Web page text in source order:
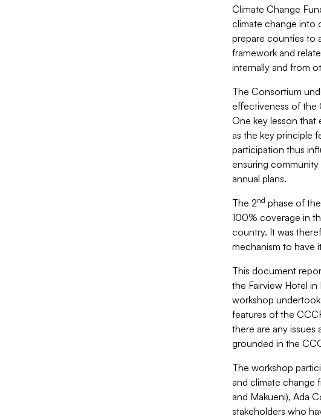
Climate Change
climate change into
prepare counties to
framework and
internally and from
The Consortium
effectiveness of the
One key lesson that
as the key principle
participation thus
ensuring
annual plans.
The 2nd phase of
100% coverage in
country. It was
mechanism to have
This document
the Fairview Hotel in
workshop
features of the
there are any issues
grounded in the
The workshop
and climate change
and Makueni), Ada
stakeholders who